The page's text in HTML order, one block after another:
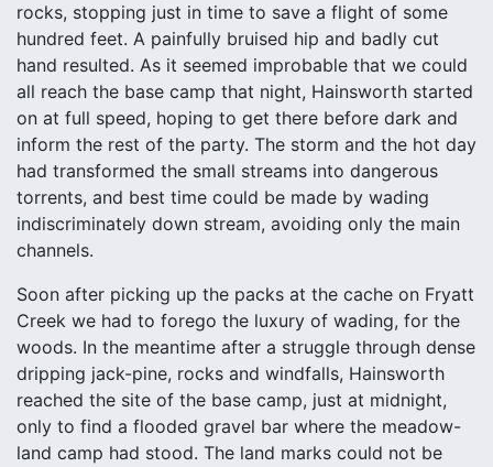
rocks, stopping just in time to save a flight of some
hundred feet. A painfully bruised hip and badly cut
hand resulted. As it seemed improbable that we could
all reach the base camp that night, Hainsworth started
on at full speed, hoping to get there before dark and
inform the rest of the party. The storm and the hot day
had transformed the small streams into dangerous
torrents, and best time could be made by wading
indiscriminately down stream, avoiding only the main
channels.
Soon after picking up the packs at the cache on Fryatt
Creek we had to forego the luxury of wading, for the
woods. In the meantime after a struggle through dense
dripping jack-pine, rocks and windfalls, Hainsworth
reached the site of the base camp, just at midnight,
only to find a flooded gravel bar where the meadow-
land camp had stood. The land marks could not be